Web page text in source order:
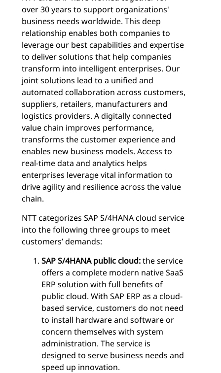
over 30 years to support organizations'
business needs worldwide. This deep
relationship enables both companies to
leverage our best capabilities and expertise
to deliver solutions that help companies
transform into intelligent enterprises. Our
joint solutions lead to a unified and
automated collaboration across customers,
suppliers, retailers, manufacturers and
logistics providers. A digitally connected
value chain improves performance,
transforms the customer experience and
enables new business models. Access to
real-time data and analytics helps
enterprises leverage vital information to
drive agility and resilience across the value
chain.
NTT categorizes SAP S/4HANA cloud service
into the following three groups to meet
customers’ demands:
SAP S/4HANA public cloud:the service
offers a complete modern native SaaS
ERP solution with full benefits of
public cloud. With SAP ERP as a cloud-
based service, customers do not need
to install hardware and software or
concern themselves with system
administration. The service is
designed to serve business needs and
speed up innovation.